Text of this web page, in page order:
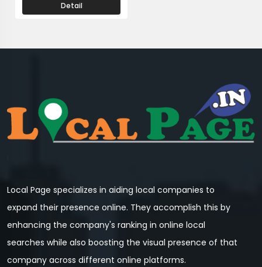
Detail
Local Page specializes in aiding local companies to
expand their presence online. They accomplish this by
enhancing the company's ranking in online local
searches while also boosting the visual presence of that
company across different online platforms.